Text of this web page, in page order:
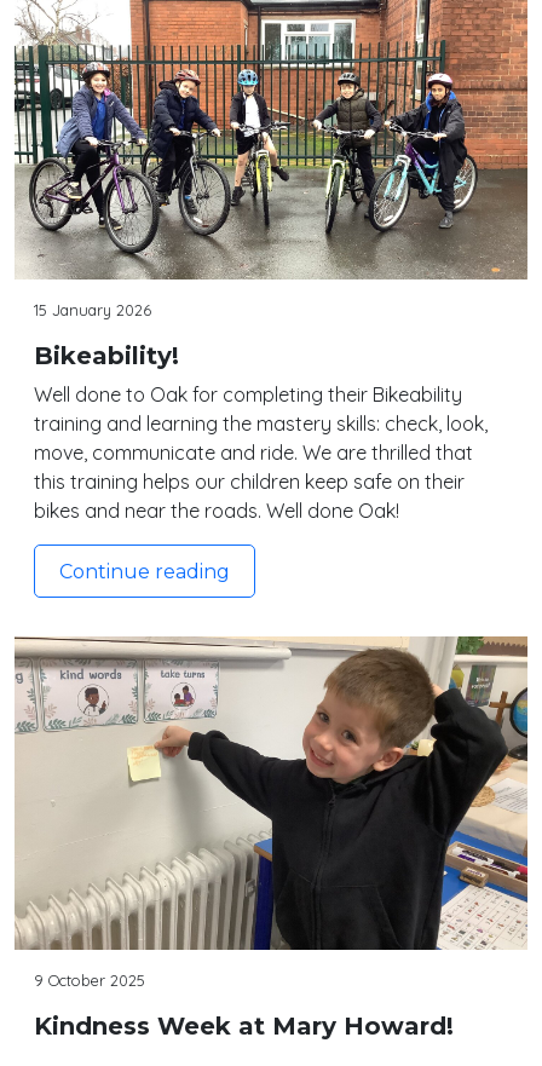
15 January 2026
Bikeability!
Well done to Oak for completing their Bikeability
training and learning the mastery skills: check, look,
move, communicate and ride. We are thrilled that
this training helps our children keep safe on their
bikes and near the roads. Well done Oak!
Continue reading
9 October 2025
Kindness Week at Mary Howard!